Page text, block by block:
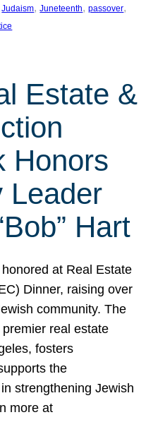
Judaism, Juneteenth, passover
Estate &
Honors
Leader
Hart
honored at Real Estate
Dinner, raising over
community. The
real estate
fosters
the
strengthening Jewish
more at